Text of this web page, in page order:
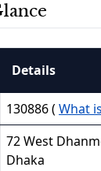
Details
130886 ( What
72 West
Dhaka